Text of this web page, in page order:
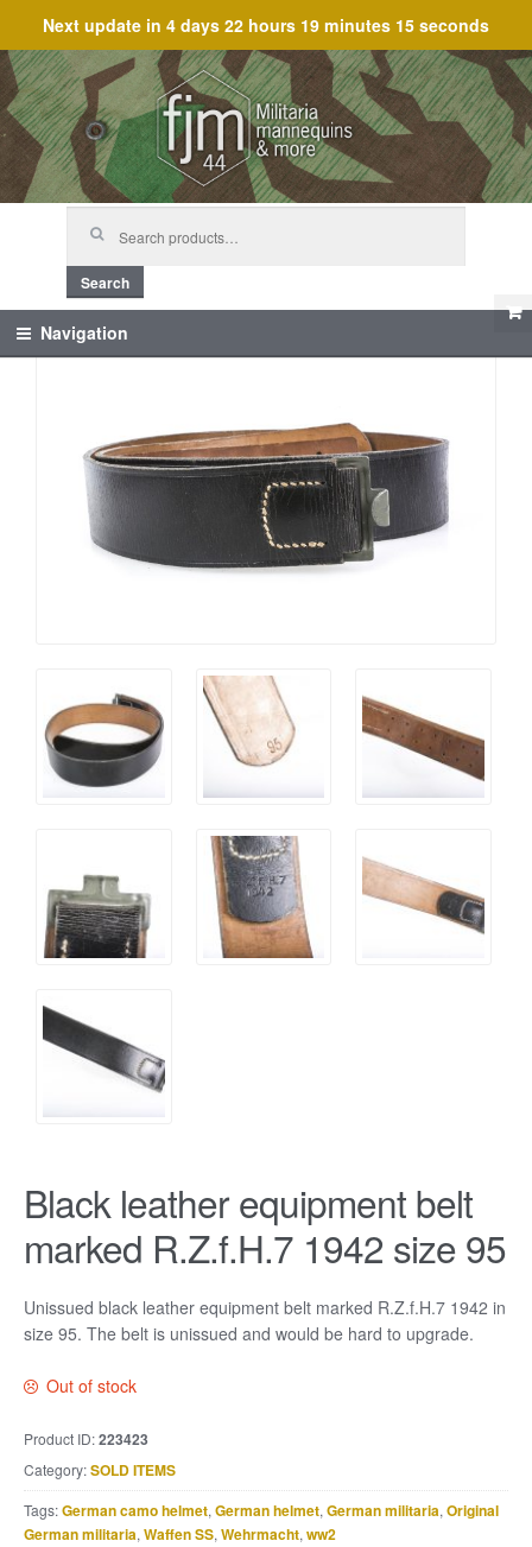
Next update in 4 days 22 hours 19 minutes 15 seconds
Skip
to
navigation
Skip
to
content
Search
Navigation
Black leather equipment belt
marked R.Z.f.H.7 1942 size 95
Unissued black leather equipment belt marked R.Z.f.H.7 1942 in
size 95. The belt is unissued and would be hard to upgrade.
Out of stock
Product ID:223423
Category:SOLD ITEMS
Tags:German camo helmet, German helmet, German militaria, Original
German militaria, Waffen SS, Wehrmacht, ww2